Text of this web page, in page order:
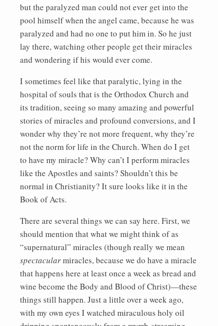
but the paralyzed man could not ever get into the
pool himself when the angel came, because he was
paralyzed and had no one to put him in. So he just
lay there, watching other people get their miracles
and wondering if his would ever come.
I sometimes feel like that paralytic, lying in the
hospital of souls that is the Orthodox Church and
its tradition, seeing so many amazing and powerful
stories of miracles and profound conversions, and I
wonder why they’re not more frequent, why they’re
not the norm for life in the Church. When do I get
to have my miracle? Why can’t I perform miracles
like the Apostles and saints? Shouldn’t this be
normal in Christianity? It sure looks like it in the
Book of Acts.
There are several things we can say here. First, we
should mention that what we might think of as
“supernatural” miracles (though really we mean
spectacularmiracles, because we do have a miracle
that happens here at least once a week as bread and
wine become the Body and Blood of Christ)—these
things still happen. Just a little over a week ago,
with my own eyes I watched miraculous holy oil